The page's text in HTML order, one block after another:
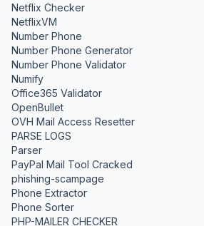
Netflix Checker
NetflixVM
Number Phone
Number Phone Generator
Number Phone Validator
Numify
Office365 Validator
OpenBullet
OVH Mail Access Resetter
PARSE LOGS
Parser
PayPal Mail Tool Cracked
phishing-scampage
Phone Extractor
Phone Sorter
PHP-MAILER CHECKER